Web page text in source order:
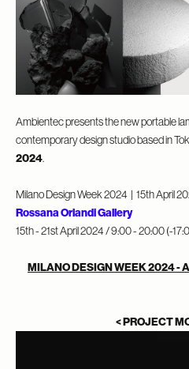
Ambientec presents the new portable
contemporary design studio based in
2024.
Milano Design Week 2024 | 15th April
Rossana Orlandi Gallery
15th - 21st April 2024 / 9:00 - 20:00 (-
MILANO DESIGN WEEK 2024 -
< PROJECT